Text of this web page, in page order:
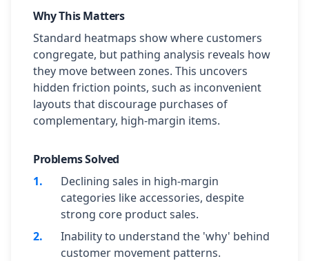
Why This Matters
Standard heatmaps show where customers
congregate, but pathing analysis reveals how
they move between zones. This uncovers
hidden friction points, such as inconvenient
layouts that discourage purchases of
complementary, high-margin items.
Problems Solved
1.
Declining sales in high-margin
categories like accessories, despite
strong core product sales.
2.
Inability to understand the 'why' behind
customer movement patterns.